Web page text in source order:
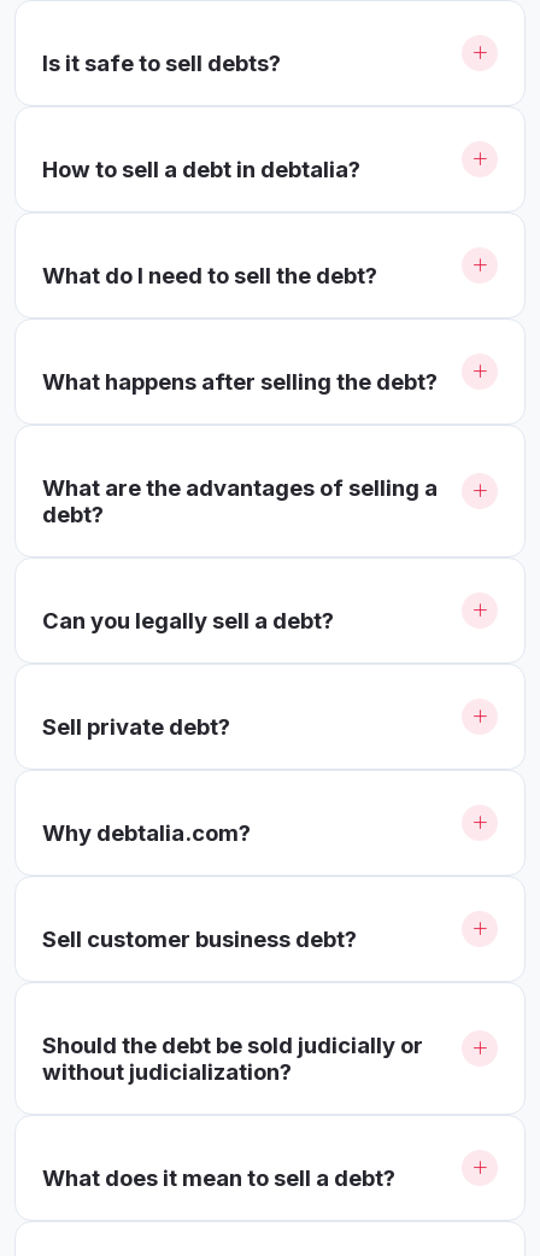
Is it safe to sell debts?
How to sell a debt in debtalia?
What do I need to sell the debt?
What happens after selling the debt?
What are the advantages of selling a
debt?
Can you legally sell a debt?
Sell ​​private debt?
Why debtalia.com?
Sell ​​customer business debt?
Should the debt be sold judicially or
without judicialization?
What does it mean to sell a debt?